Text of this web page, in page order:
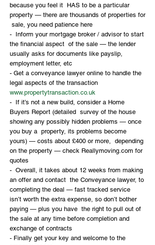
because you feel it  HAS to be a particular
property — there are thousands of properties for
sale, you need patience here
-  Inform your mortgage broker / advisor to start
the financial aspect  of the sale — the lender
usually asks for documents like payslip,
employment letter, etc
- Get a conveyance lawyer online to handle the
legal aspects of the transaction
www.propertytransaction.co.uk
-  If it’s not a new build, consider a Home
Buyers Report (detailed  survey of the house
showing any possibly hidden problems — once
you buy a  property, its problems become
yours) — costs about £400 or more,  depending
on the property — check Reallymoving.com for
quotes
-  Overall, it takes about 12 weeks from making
an offer and contact  the Conveyance lawyer, to
completing the deal — fast tracked service
isn’t worth the extra expense, so don’t bother
paying — plus you have  the right to pull out of
the sale at any time before completion and
exchange of contracts
- Finally get your key and welcome to the